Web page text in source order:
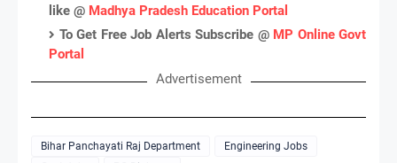
like @ Madhya Pradesh Education Portal
To Get Free Job Alerts Subscribe @ MP Online Govt
Portal
Advertisement
Bihar Panchayati Raj Department
Engineering Jobs